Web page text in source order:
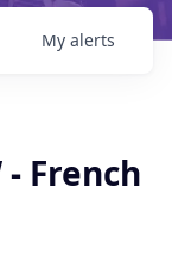
My alerts
French